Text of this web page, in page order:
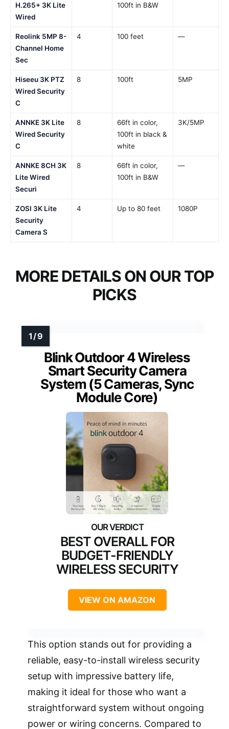
H.265+ 3K Lite
Wired
100ft in B&W
Reolink 5MP 8-
Channel Home
Sec
4 100 feet —
Hiseeu 3K PTZ
Wired Security
C
8 100ft 5MP
ANNKE 3K Lite
Wired Security
C
8
66ft in color,
100ft in black &
white
3K/5MP
ANNKE 8CH 3K
Lite Wired
Securi
8
66ft in color,
100ft in B&W
—
ZOSI 3K Lite
Security
Camera S
4 Up to 80 feet 1080P
MORE DETAILS ON OUR TOP
PICKS
Blink Outdoor 4 Wireless
Smart Security Camera
System (5 Cameras, Sync
Module Core)
BEST OVERALL FOR
BUDGET-FRIENDLY
WIRELESS SECURITY
VIEW ON AMAZON
This option stands out for providing a
reliable, easy-to-install wireless security
setup with impressive battery life,
making it ideal for those who want a
straightforward system without ongoing
power or wiring concerns. Compared to